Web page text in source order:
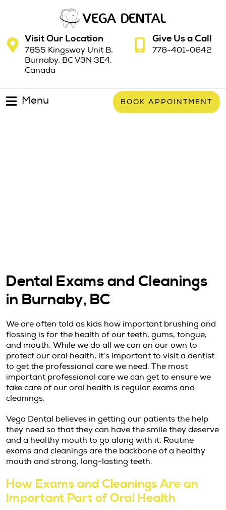
Visit Our Location
7855 Kingsway Unit B,
Burnaby, BC V3N 3E4,
Canada
Give Us a Call
778-401-0642
Menu BOOK APPOINTMENT
Dental Exams and Cleanings
in Burnaby, BC
We are often told as kids how important brushing and
flossing is for the health of our teeth, gums, tongue,
and mouth. While we do all we can on our own to
protect our oral health, it’s important to visit a dentist
to get the professional care we need. The most
important professional care we can get to ensure we
take care of our oral health is regular exams and
cleanings.
Vega Dental believes in getting our patients the help
they need so that they can have the smile they deserve
and a healthy mouth to go along with it. Routine
exams and cleanings are the backbone of a healthy
mouth and strong, long-lasting teeth.
How Exams and Cleanings Are an
Important Part of Oral Health